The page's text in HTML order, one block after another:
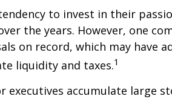
to invest in their
the years. However, one
on record, which may have
liquidity and taxes.1
executives accumulate large